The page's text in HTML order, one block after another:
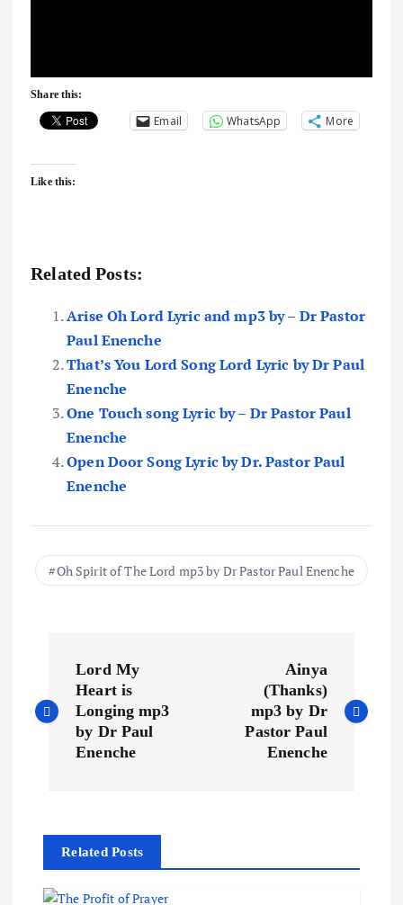
Share this:
Email WhatsApp More
Like this:
Related Posts:
Arise Oh Lord Lyric and mp3 by – Dr Pastor
Paul Enenche
That’s You Lord Song Lord Lyric by Dr Paul
Enenche
One Touch song Lyric by – Dr Pastor Paul
Enenche
Open Door Song Lyric by Dr. Pastor Paul
Enenche
Oh Spirit of The Lord mp3 by Dr Pastor Paul Enenche
o
n
a
Lord My
Heart is
Longing mp3
by Dr Paul
Enenche
Ainya
(Thanks)
mp3 by Dr
Pastor Paul
Enenche
Related Posts